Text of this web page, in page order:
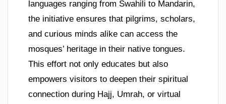
languages ranging from Swahili to Mandarin,
the initiative ensures that pilgrims, scholars,
and curious minds alike can access the
mosques’ heritage in their native tongues.
This effort not only educates but also
empowers visitors to deepen their spiritual
connection during Hajj, Umrah, or virtual